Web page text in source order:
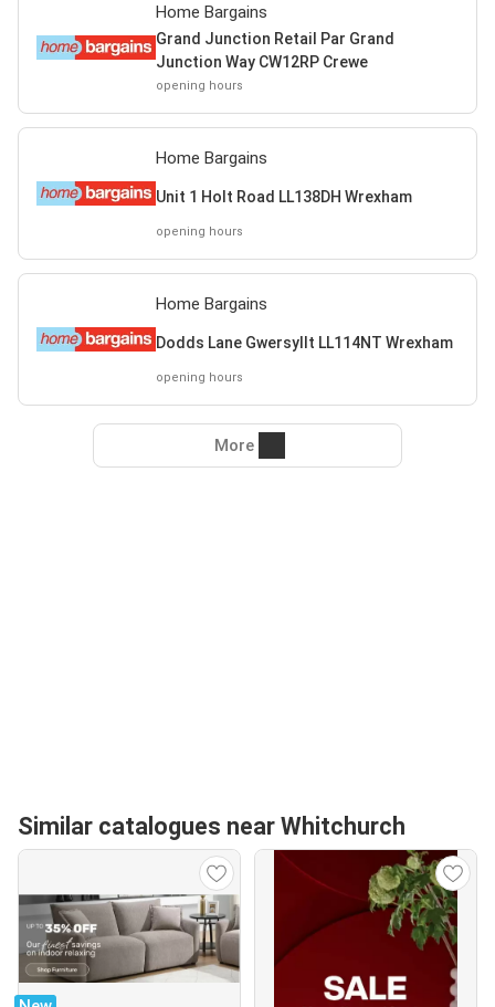
Home Bargains
Grand Junction Retail Par Grand
Junction Way CW12RP Crewe
opening hours
Home Bargains
Unit 1 Holt Road LL138DH Wrexham
opening hours
Home Bargains
Dodds Lane Gwersyllt LL114NT Wrexham
opening hours
More
Similar catalogues near Whitchurch